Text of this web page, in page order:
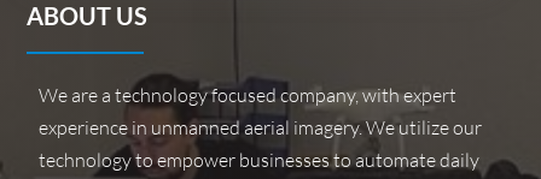
ABOUT US
We are a technology focused company, with expert
experience in unmanned aerial imagery. We utilize our
technology to empower businesses to automate daily